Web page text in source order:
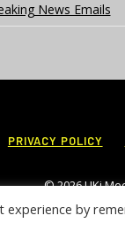
News Emails
PRIVACY POLICY
© 2026 UKi
by